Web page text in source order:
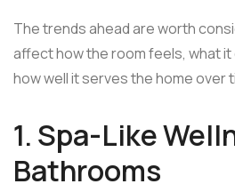
The trends ahead are worth
affect how the room feels, what
how well it serves the home over
1. Spa-Like
Bathrooms